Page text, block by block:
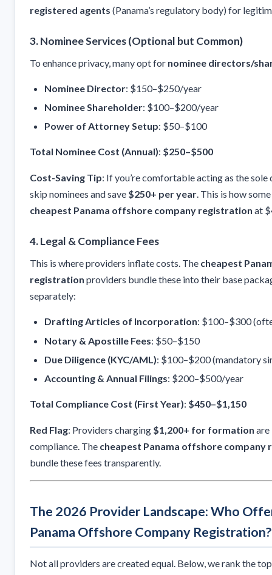
registered agents (Panama’s regulatory body) for
3.Nominee Services (Optional but Common)
To enhance privacy, many opt for nominee directors/
Nominee Director: $150–$250/year
Nominee Shareholder: $100–$200/year
Power of Attorney Setup: $50–$100
Total Nominee Cost (Annual): $250–$500
Cost-Saving Tip: If you’re comfortable acting as the
skip nominees and save $250+ per year. This is how
cheapest Panama offshore company registration at
4.Legal & Compliance Fees
This is where providers inflate costs. The cheapest
registration providers bundle these into their base
separately:
Drafting Articles of Incorporation: $100–$300
Notary & Apostille Fees: $50–$150
Due Diligence (KYC/AML): $100–$200 (mandatory
Accounting & Annual Filings: $200–$500/year
Total Compliance Cost (First Year): $450–$1,150
Red Flag: Providers charging $1,200+ for formation
compliance. The cheapest Panama offshore company
bundle these fees transparently.
The 2026 Provider Landscape: Who
Panama Offshore Company Registration?
Not all providers are created equal. Below, we rank the